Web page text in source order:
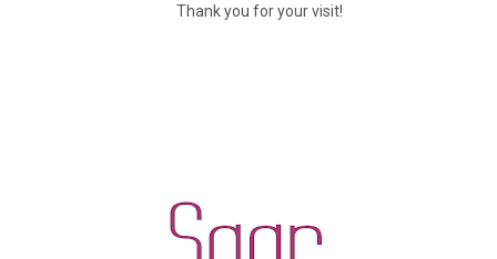
Thank you for your visit!